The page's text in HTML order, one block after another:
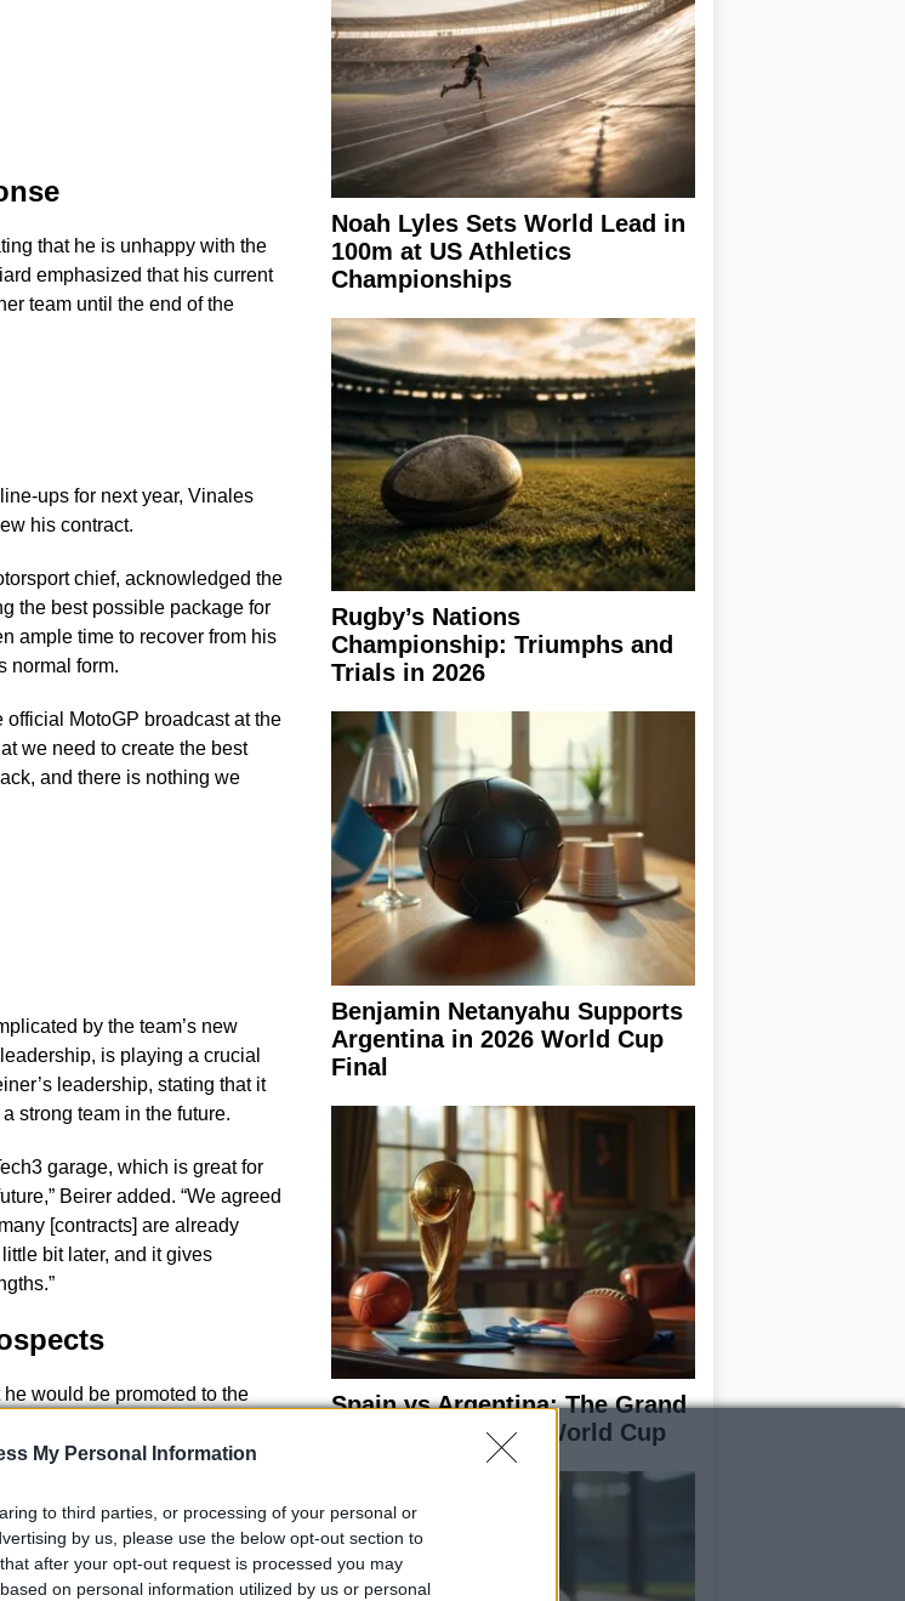
My Personal Information
to third parties, or processing of your personal or
by us, please use the below opt-out section to
after your opt-out request is processed you may
on personal information utilized by us or personal
that he is unhappy with the
emphasized that his current
team until the end of the
ups for next year, Vinales
his contract.
chief, acknowledged the
the best possible package for
ample time to recover from his
normal form.
official MotoGP broadcast at the
we need to create the best
and there is nothing we
by the team’s new
is playing a crucial
leadership, stating that it
strong team in the future.
garage, which is great for
Beirer added. “We agreed
[contracts] are already
bit later, and it gives
would be promoted to the
di Giannantoniofrom VR46
Noah Lyles Sets World Lead in
100m at US Athletics
Championships
Rugby’s Nations
Championship: Triumphs and
Trials in 2026
Benjamin Netanyahu Supports
Argentina in 2026 World Cup
Final
Spain vs Argentina: The Grand
Finale of the 2026 World Cup